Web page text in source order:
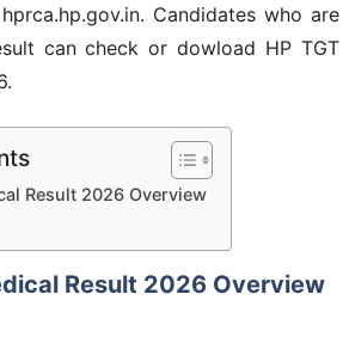
Candidates who are
can check or dowload HP TGT
Result 2026 Overview
Result 2026 Overview